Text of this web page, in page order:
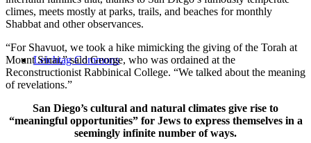
Leichtag Commons
climes, meets mostly at parks, trails, and beaches for monthly
Shabbat and other observances.
“For Shavuot, we took a hike mimicking the giving of the Torah at
Mount Sinai,” said George, who was ordained at the
Reconstructionist Rabbinical College. “We talked about the meaning
of revelations.”
San Diego’s cultural and natural climates give rise to
“meaningful opportunities” for Jews to express themselves in a
seemingly infinite number of ways.